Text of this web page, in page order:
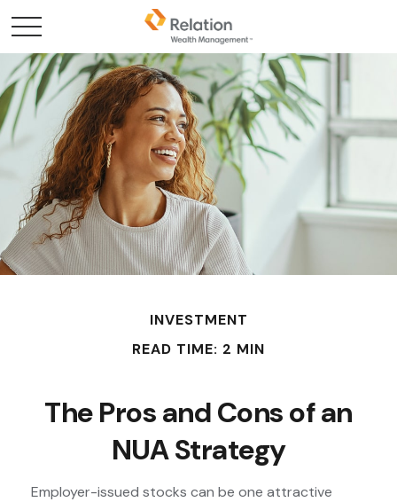
INVESTMENT
READ TIME: 2 MIN
The Pros and Cons of an
NUA Strategy
Employer-issued stocks can be one attractive